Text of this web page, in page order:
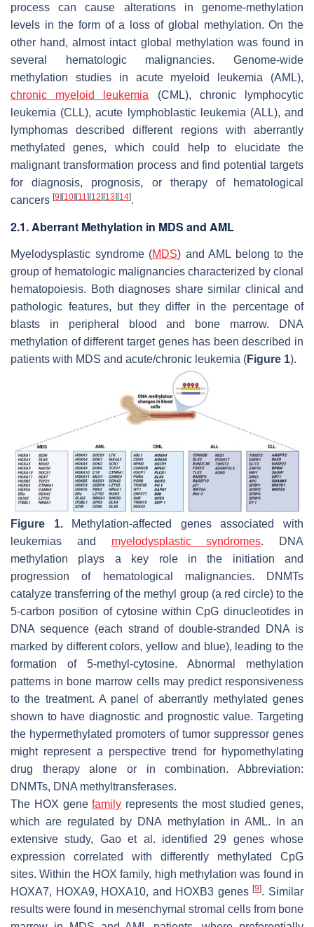
process can cause alterations in genome-methylation
levels in the form of a loss of global methylation. On the
other hand, almost intact global methylation was found in
several hematologic malignancies. Genome-wide
methylation studies in acute myeloid leukemia (AML),
chronic myeloid leukemia (CML), chronic lymphocytic
leukemia (CLL), acute lymphoblastic leukemia (ALL), and
lymphomas described different regions with aberrantly
methylated genes, which could help to elucidate the
malignant transformation process and find potential targets
for diagnosis, prognosis, or therapy of hematological
cancers [9] [10] [11] [12] [13] [14].
2.1. Aberrant Methylation in MDS and AML
Myelodysplastic syndrome (MDS) and AML belong to the
group of hematologic malignancies characterized by clonal
hematopoiesis. Both diagnoses share similar clinical and
pathologic features, but they differ in the percentage of
blasts in peripheral blood and bone marrow. DNA
methylation of different target genes has been described in
patients with MDS and acute/chronic leukemia (Figure 1).
Figure 1.Methylation-affected genes associated with
leukemias and myelodysplastic syndromes. DNA
methylation plays a key role in the initiation and
progression of hematological malignancies. DNMTs
catalyze transferring of the methyl group (a red circle) to the
5-carbon position of cytosine within CpG dinucleotides in
DNA sequence (each strand of double-stranded DNA is
marked by different colors, yellow and blue), leading to the
formation of 5-methyl-cytosine. Abnormal methylation
patterns in bone marrow cells may predict responsiveness
to the treatment. A panel of aberrantly methylated genes
shown to have diagnostic and prognostic value. Targeting
the hypermethylated promoters of tumor suppressor genes
might represent a perspective trend for hypomethylating
drug therapy alone or in combination. Abbreviation:
DNMTs, DNA methyltransferases.
The HOX genefamily represents the most studied genes,
which are regulated by DNA methylation in AML. In an
extensive study, Gao et al. identified 29 genes whose
expression correlated with differently methylated CpG
sites. Within the HOX family, high methylation was found in
HOXA7, HOXA9, HOXA10, and HOXB3 genes[9]. Similar
results were found in mesenchymal stromal cells from bone